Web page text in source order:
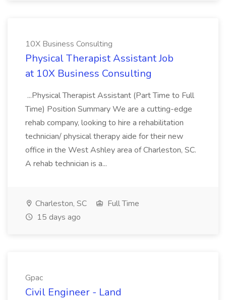
10X Business Consulting
Physical Therapist Assistant Job
at 10X Business Consulting
...Physical Therapist Assistant (Part Time to Full
Time) Position Summary We are a cutting-edge
rehab company, looking to hire a rehabilitation
technician/ physical therapy aide for their new
office in the West Ashley area of Charleston, SC.
A rehab technician is a...
Charleston, SC
Full Time
15 days ago
Gpac
Civil Engineer - Land